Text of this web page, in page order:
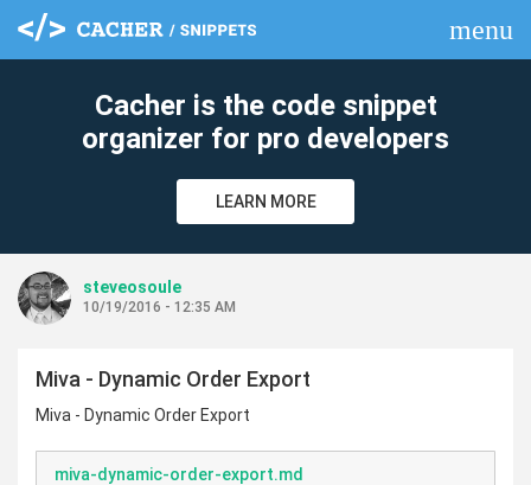
menu
Cacher is the code snippet
organizer for pro developers
LEARN MORE
steveosoule
10/19/2016 - 12:35 AM
Miva - Dynamic Order Export
Miva - Dynamic Order Export
miva-dynamic-order-export.md
clear